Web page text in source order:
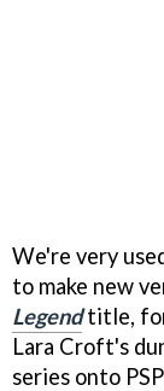
We're very
to make new
Legendtitle,
Lara Croft's
series onto